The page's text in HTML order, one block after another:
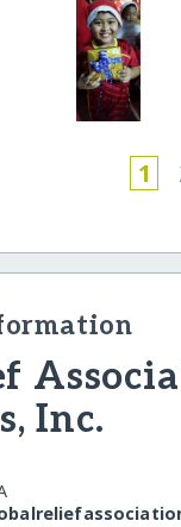
1
Inc.